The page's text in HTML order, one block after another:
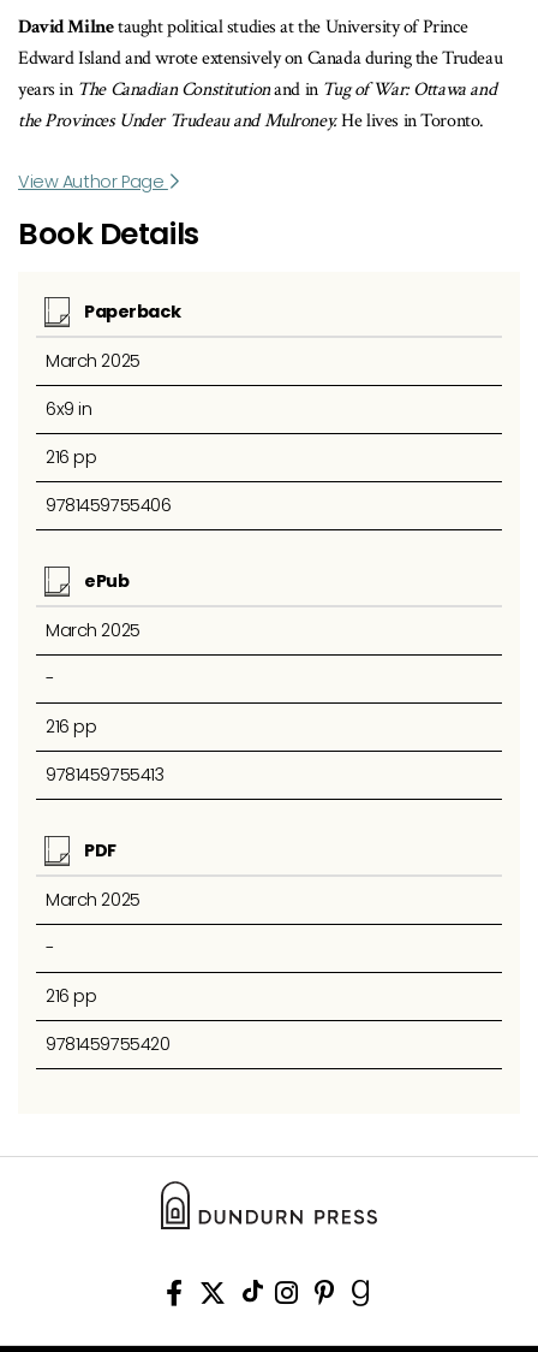
David Milnetaught political studies at the University of Prince
Edward Island and wrote extensively on Canada during the Trudeau
years in The Canadian Constitutionand in Tug of War: Ottawa and
the Provinces Under Trudeau and Mulroney.He lives in Toronto.
View Author Page
Book Details
Paperback
March 2025
6x9 in
216 pp
9781459755406
ePub
March 2025
-
216 pp
9781459755413
PDF
March 2025
-
216 pp
9781459755420